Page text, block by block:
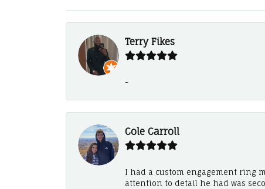
Terry Fikes
-
Cole Carroll
I had a custom engagement ring
attention to detail he had was